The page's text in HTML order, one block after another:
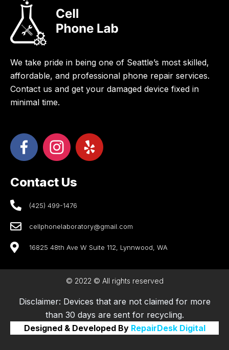
We take pride in being one of Seattle’s most skilled,
affordable, and professional phone repair services.
Contact us and get your damaged device fixed in
minimal time.
Contact Us
(425) 499-1476
cellphonelaboratory@gmail.com
16825 48th Ave W Suite 112, Lynnwood, WA
© 2022 © All rights reserved
Disclaimer: Devices that are not claimed for more
than 30 days are sent for recycling.
Designed & Developed By RepairDesk Digital